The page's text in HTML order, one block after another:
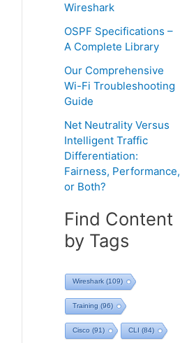
Wireshark
OSPF Specifications –
A Complete Library
Our Comprehensive
Wi-Fi Troubleshooting
Guide
Net Neutrality Versus
Intelligent Traffic
Differentiation:
Fairness, Performance,
or Both?
Find Content
by Tags
Wireshark (109)
Training (96)
Cisco (91) CLI (84)